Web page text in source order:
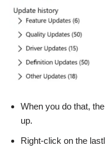
When you do that,
up.
Right-click on the